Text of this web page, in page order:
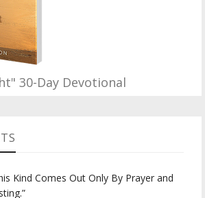
30-Day Devotional
Kind Comes Out Only By Prayer and